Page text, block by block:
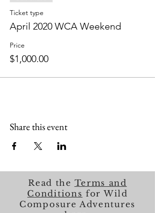
Ticket type
April 2020 WCA Weekend
Price
$1,000.00
Share this event
Read the Terms and
Conditions for Wild
Composure Adventures